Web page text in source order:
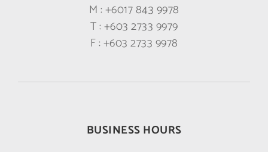
M :+6017 843 9978
T :+603 2733 9979
F :+603 2733 9978
BUSINESS HOURS